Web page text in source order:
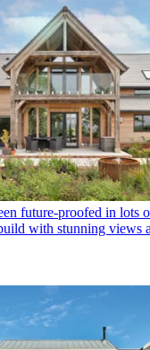
future-proofed in lots
with stunning views